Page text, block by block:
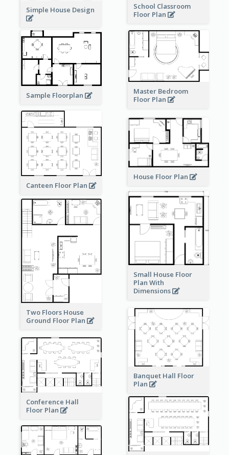
School Classroom
Floor Plan
Simple House Design
Sample Floorplan
Master Bedroom
Floor Plan
Canteen Floor Plan
House Floor Plan
Small House Floor
Plan With
Dimensions
Two Floors House
Ground Floor Plan
Banquet Hall Floor
Plan
Conference Hall
Floor Plan